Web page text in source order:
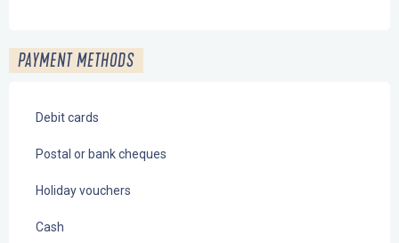
PAYMENT METHODS
Debit cards
Postal or bank cheques
Holiday vouchers
Cash